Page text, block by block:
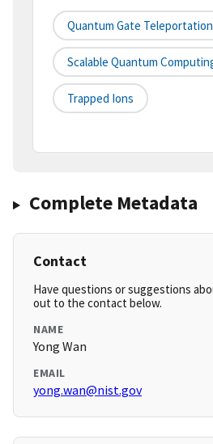
Quantum Gate Teleportation
Scalable Quantum
Trapped Ions
Complete Metadata
Contact
Have questions or suggestions
out to the contact below.
NAME
Yong Wan
EMAIL
yong.wan@nist.gov